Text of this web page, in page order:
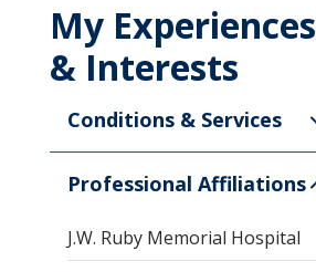
My Experiences
& Interests
Conditions & Services
Professional Affiliations
J.W. Ruby Memorial Hospital